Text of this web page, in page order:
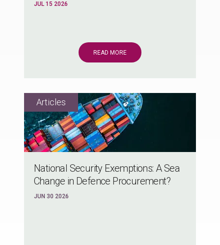
JUL 15 2026
READ MORE
National Security Exemptions: A Sea
Change in Defence Procurement?
JUN 30 2026